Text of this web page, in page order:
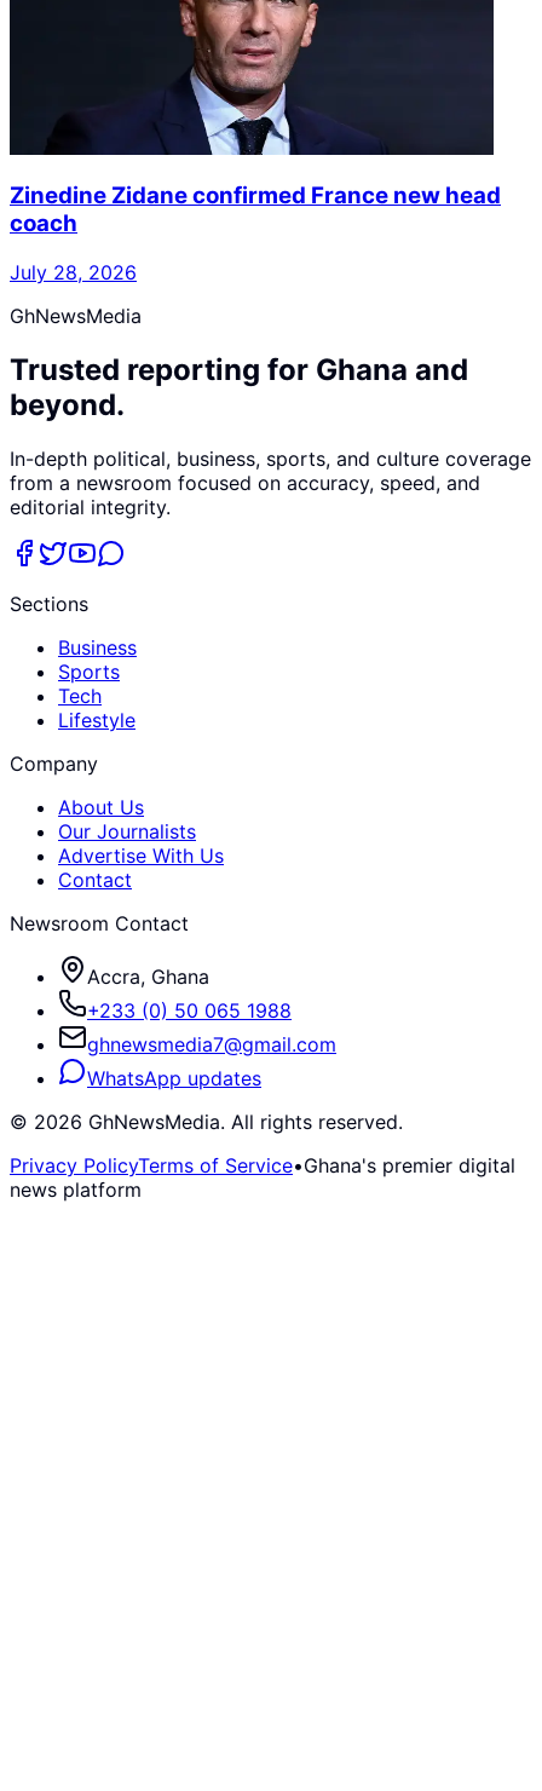
Zinedine Zidane confirmed France new head
coach
July 28, 2026
GhNewsMedia
Trusted reporting for Ghana and
beyond.
In-depth political, business, sports, and culture coverage
from a newsroom focused on accuracy, speed, and
editorial integrity.
Sections
Business
Sports
Tech
Lifestyle
Company
About Us
Our Journalists
Advertise With Us
Contact
Newsroom Contact
Accra, Ghana
+233 (0) 50 065 1988
ghnewsmedia7@gmail.com
WhatsApp updates
© 2026 GhNewsMedia. All rights reserved.
Privacy PolicyTerms of Service•Ghana's premier digital
news platform